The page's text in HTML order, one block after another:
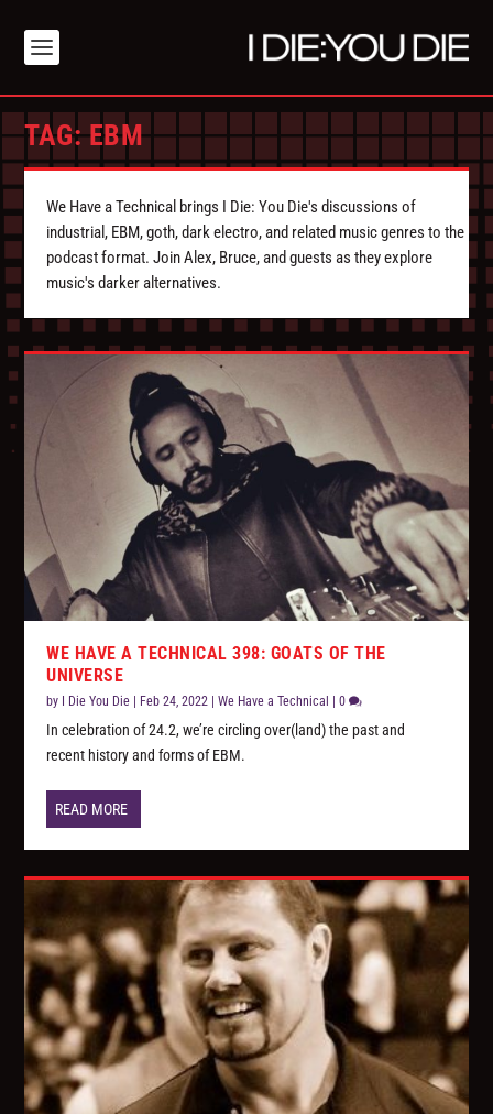
TAG:EBM
We Have a Technical brings I Die: You Die's discussions of
industrial, EBM, goth, dark electro, and related music genres to the
podcast format. Join Alex, Bruce, and guests as they explore
music's darker alternatives.
WE HAVE A TECHNICAL 398: GOATS OF THE
UNIVERSE
by I Die You Die Feb 24, 2022 |We Have a Technical |0
In celebration of 24.2, we’re circling over(land) the past and
recent history and forms of EBM.
READ MORE